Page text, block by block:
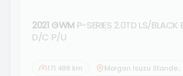
2021 GWM P-SERIES 2.0TD LS/BLACK
D/C P/U
171 488 km Morgan Isuzu Standerton